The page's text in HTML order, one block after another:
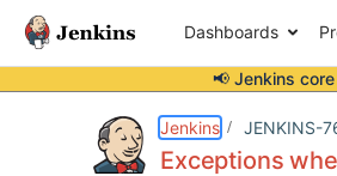
Dashboards
📢 Jenkins
Jenkins JENKINS-
Exceptions